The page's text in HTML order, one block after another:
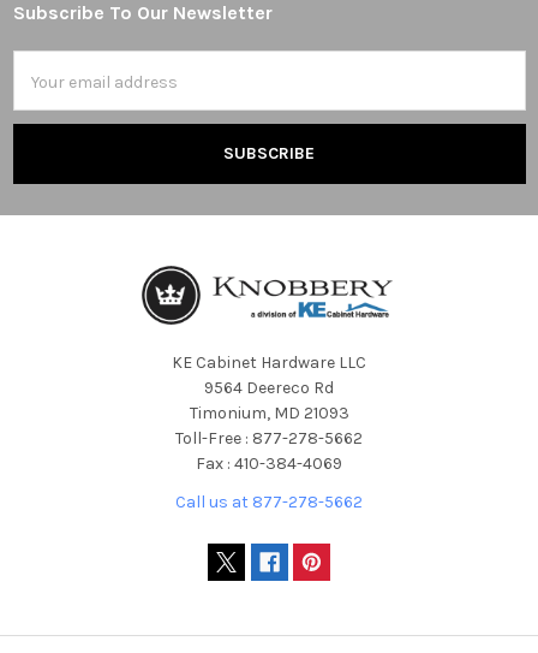
Footer
Subscribe To Our Newsletter
Address
KE Cabinet Hardware LLC
9564 Deereco Rd
Timonium, MD 21093
Toll-Free : 877-278-5662
Fax : 410-384-4069
Call us at 877-278-5662